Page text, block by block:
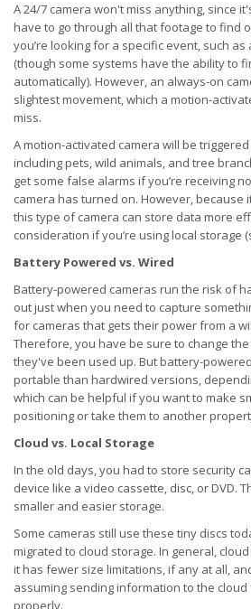
A 24/7 camera won't miss anything, since
have to go through all that footage to find
you’re looking for a specific event, such
(though some systems have the ability to
automatically). However, an always-on
slightest movement, which a motion-
miss.
A motion-activated camera will be
including pets, wild animals, and tree
get some false alarms if you’re receiving
camera has turned on. However, because
this type of camera can store data more
consideration if you’re using local storage
Battery Powered vs. Wired
Battery-powered cameras run the risk of
out just when you need to capture
for cameras that gets their power from a
Therefore, you have be sure to change
they've been used up. But battery-
portable than hardwired versions,
which can be helpful if you want to make
positioning or take them to another
Cloud vs. Local Storage
In the old days, you had to store security
device like a video cassette, disc, or DVD.
smaller and easier storage.
Some cameras still use these tiny discs
migrated to cloud storage. In general,
it has fewer size limitations, if any at all,
assuming sending information to the
properly.